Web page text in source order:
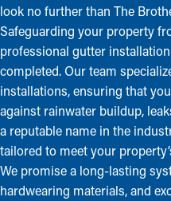
look no further than The
Safeguarding your property
professional gutter
completed. Our team
installations, ensuring that
against rainwater buildup,
a reputable name in the
tailored to meet your
We promise a long-lasting
hardwearing materials, and